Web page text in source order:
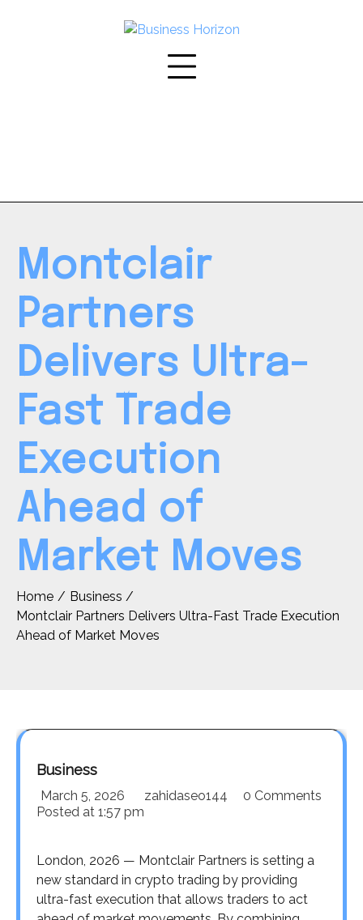
Montclair
Partners
Delivers Ultra-
Fast Trade
Execution
Ahead of
Market Moves
Home
Business
Montclair Partners Delivers Ultra-Fast Trade Execution
Ahead of Market Moves
Business
March 5, 2026 zahidaseo144
0 Comments
Posted at 1:57 pm
London, 2026 — Montclair Partners is setting a
new standard in crypto trading by providing
ultra-fast execution that allows traders to act